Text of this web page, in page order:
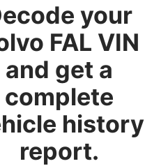
your
FAL VIN
and get a
complete
history
report.